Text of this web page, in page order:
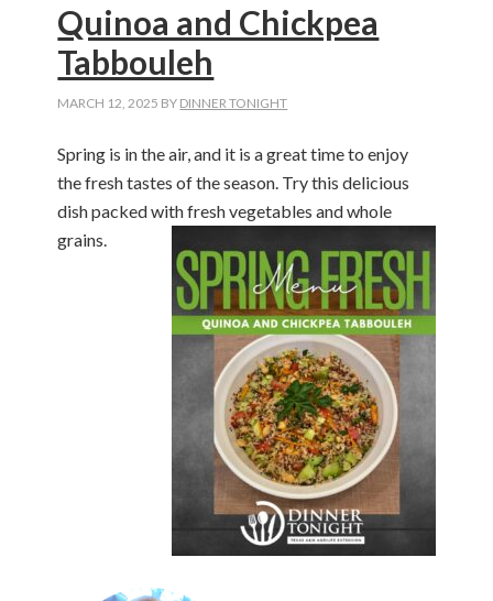
Quinoa and Chickpea
Tabbouleh
MARCH 12, 2025 BY DINNER TONIGHT
Spring is in theair,and it isa great timeto enjoy
the fresh tastes of the season. Try this delicious
dish packed with fresh vegetables and whole
grains.